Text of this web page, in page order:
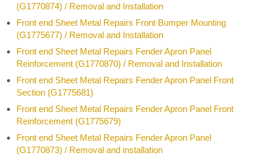
(G1770874) / Removal and Installation
Front end Sheet Metal Repairs Front Bumper Mounting
(G1775677) / Removal and Installation
Front end Sheet Metal Repairs Fender Apron Panel
Reinforcement (G1770870) / Removal and Installation
Front end Sheet Metal Repairs Fender Apron Panel Front
Section (G1775681)
Front end Sheet Metal Repairs Fender Apron Panel Front
Reinforcement (G1775679)
Front end Sheet Metal Repairs Fender Apron Panel
(G1770873) / Removal and installation